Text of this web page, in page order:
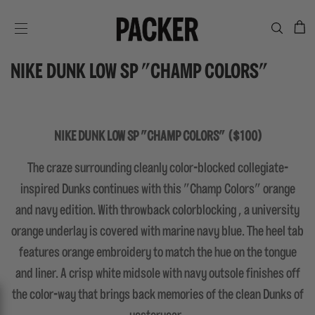
NIKE DUNK LOW SP "CHAMP COLORS"
NIKE DUNK LOW SP "CHAMP COLORS" ($100)
The craze surrounding cleanly color-blocked collegiate-
inspired Dunks continues with this "Champ Colors" orange
and navy edition. With throwback colorblocking , a university
orange underlay is covered with marine navy blue. The heel tab
features orange embroidery to match the hue on the tongue
and liner. A crisp white midsole with navy outsole finishes off
the color-way that brings back memories of the clean Dunks of